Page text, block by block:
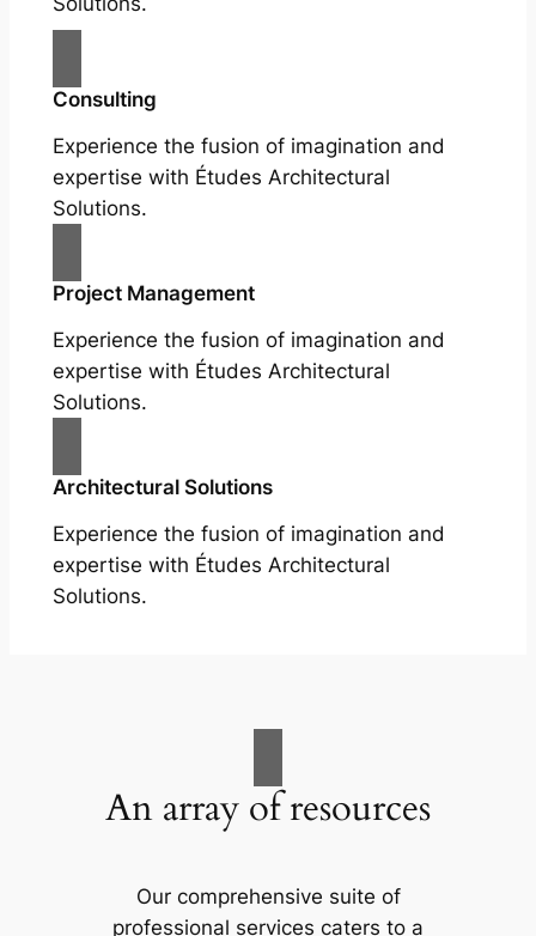
Consulting
Experience the fusion of imagination and
expertise with Études Architectural
Solutions.
Project Management
Experience the fusion of imagination and
expertise with Études Architectural
Solutions.
Architectural Solutions
Experience the fusion of imagination and
expertise with Études Architectural
Solutions.
An array of resources
Our comprehensive suite of
professional services caters to a